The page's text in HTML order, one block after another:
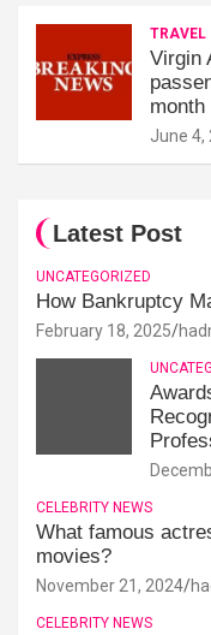
TRAVEL
Virgin
month
June 4,
Latest Post
UNCATEGORIZED
How Bankruptcy
February 18, 2025
CELEBRITY NEWS
What famous
movies?
November 21, 2024
CELEBRITY NEWS